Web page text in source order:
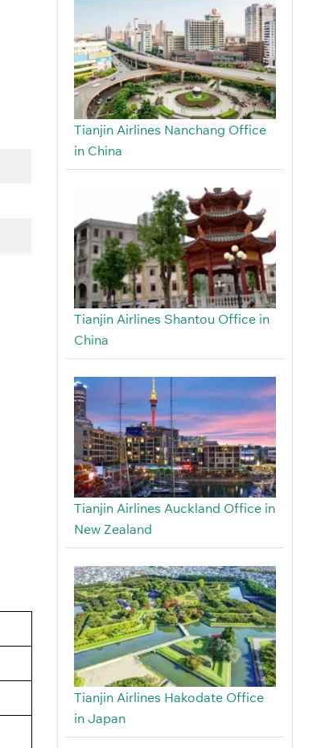
Tianjin Airlines Nanchang Office
in China
Tianjin Airlines Shantou Office in
China
Tianjin Airlines Auckland Office in
New Zealand
Tianjin Airlines Hakodate Office
in Japan